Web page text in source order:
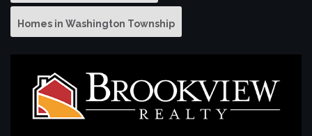
Homes in Washington Township